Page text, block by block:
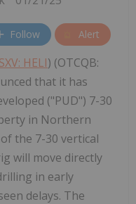
Follow Alert
HELI) (OTCQB:
that it has
("PUD") 7-30
in Northern
the 7-30 vertical
will move directly
in early
delays. The